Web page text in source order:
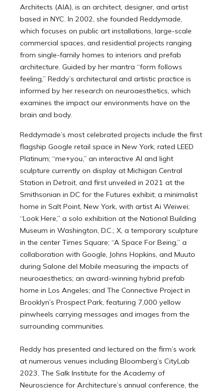
Architects (AIA), is an architect, designer, and artist
based in NYC. In 2002, she founded Reddymade,
which focuses on public art installations, large-scale
commercial spaces, and residential projects ranging
from single-family homes to interiors and prefab
architecture. Guided by her mantra “form follows
feeling,” Reddy’s architectural and artistic practice is
informed by her research on neuroaesthetics, which
examines the impact our environments have on the
brain and body.
Reddymade’s most celebrated projects include the first
flagship Google retail space in New York, rated LEED
Platinum; “me+you,” an interactive AI and light
sculpture currently on display at Michigan Central
Station in Detroit, and first unveiled in 2021 at the
Smithsonian in DC for the Futures exhibit; a minimalist
home in Salt Point, New York, with artist Ai Weiwei;
“Look Here,” a solo exhibition at the National Building
Museum in Washington, D.C.; X, a temporary sculpture
in the center Times Square; “A Space For Being,” a
collaboration with Google, Johns Hopkins, and Muuto
during Salone del Mobile measuring the impacts of
neuroaesthetics; an award-winning hybrid prefab
home in Los Angeles; and The Connective Project in
Brooklyn’s Prospect Park, featuring 7,000 yellow
pinwheels carrying messages and images from the
surrounding communities.
Reddy has presented and lectured on the firm’s work
at numerous venues including Bloomberg’s CityLab
2023, The Salk Institute for the Academy of
Neuroscience for Architecture’s annual conference, the